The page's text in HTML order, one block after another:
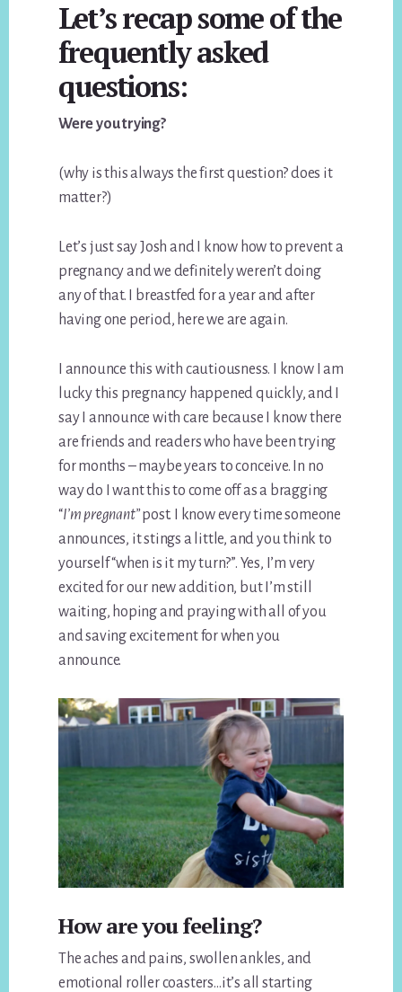
Let’s recap some of the
frequently asked
questions:
Were you trying?
(why is this always the first question? does it
matter?)
Let’s just say Josh and I know how to prevent a
pregnancy and we definitely weren’t doing
any of that. I breastfed for a year and after
having one period, here we are again.
I announce this with cautiousness. I know I am
lucky this pregnancy happened quickly, and I
say I announce with care because I know there
are friends and readers who have been trying
for months – maybe years to conceive. In no
way do I want this to come off as a bragging
“I’m pregnant”post. I know every time someone
announces, it stings a little, and you think to
yourself “when is it my turn?”. Yes, I’m very
excited for our new addition, but I’m still
waiting, hoping and praying with all of you
and saving excitement for when you
announce.
How are you feeling?
The aches and pains, swollen ankles, and
emotional roller coasters…it’s all starting